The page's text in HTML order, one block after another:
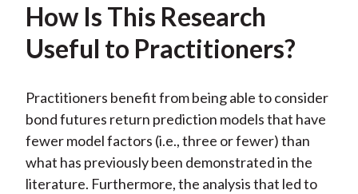
How Is This Research
Useful to Practitioners?
Practitioners benefit from being able to consider
bond futures return prediction models that have
fewer model factors (i.e., three or fewer) than
what has previously been demonstrated in the
literature. Furthermore, the analysis that led to